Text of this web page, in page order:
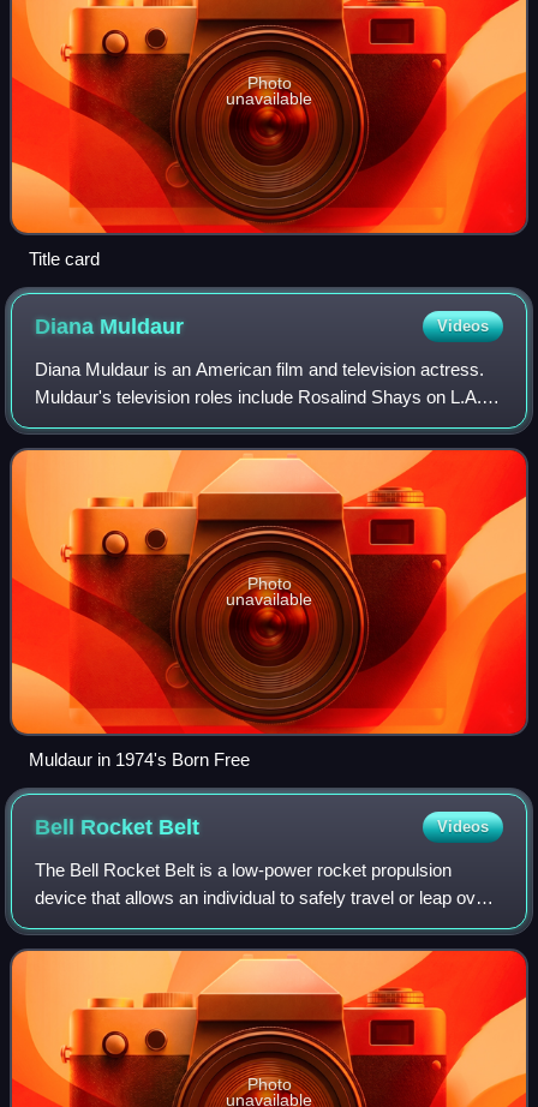
Photo
unavailable
Title card
Diana Muldaur Videos
Diana Muldaur is an American film and television actress.
Muldaur's television roles include Rosalind Shays on L.A.
Law and Dr. Katherine Pulaski in the second season of Star
Trek: The Next Generation
Photo
unavailable
Muldaur in 1974's Born Free
Bell Rocket Belt Videos
The Bell Rocket Belt is a low-power rocket propulsion
device that allows an individual to safely travel or leap over
small distances. It is a type of rocket pack.
Photo
unavailable